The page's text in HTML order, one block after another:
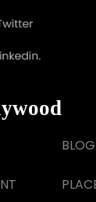
BLOG